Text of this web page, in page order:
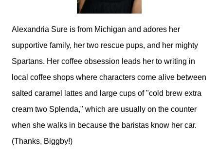
Alexandria Sure is from Michigan and adores her
supportive family, her two rescue pups, and her mighty
Spartans. Her coffee obsession leads her to writing in
local coffee shops where characters come alive between
salted caramel lattes and large cups of "cold brew extra
cream two Splenda," which are usually on the counter
when she walks in because the baristas know her car.
(Thanks, Biggby!)